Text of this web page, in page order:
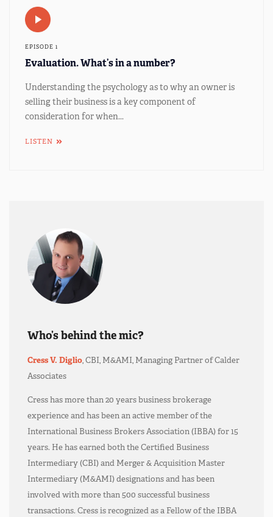
EPISODE 1
Evaluation. What’s in a number?
Understanding the psychology as to why an owner is
selling their business is a key component of
consideration for when...
LISTEN
Who’s behind the mic?
Cress V. Diglio, CBI, M&AMI, Managing Partner of Calder
Associates
Cress has more than 20 years business brokerage
experience and has been an active member of the
International Business Brokers Association (IBBA) for 15
years. He has earned both the Certified Business
Intermediary (CBI) and Merger & Acquisition Master
Intermediary (M&AMI) designations and has been
involved with more than 500 successful business
transactions. Cress is recognized as a Fellow of the IBBA